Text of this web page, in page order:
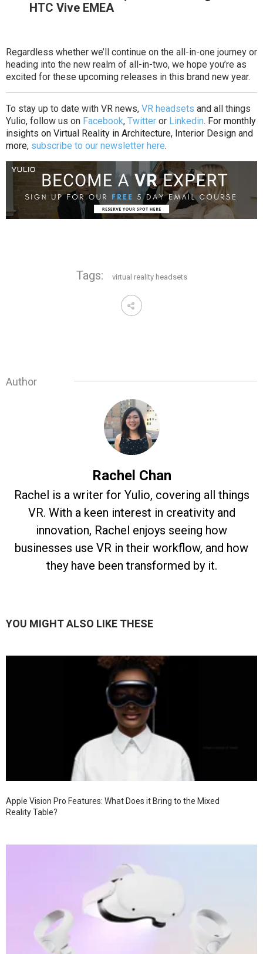
HTC Vive EMEA
Regardless whether we’ll continue on the all-in-one journey or
heading into the new realm of all-in-two, we hope you’re as
excited for these upcoming releases in this brand new year.
To stay up to date with VR news, VR headsets and all things
Yulio, follow us on Facebook, Twitter or Linkedin. For monthly
insights on Virtual Reality in Architecture, Interior Design and
more, subscribe to our newsletter here.
Tags: virtual reality headsets
Author
Rachel Chan
Rachel is a writer for Yulio, covering all things
VR. With a keen interest in creativity and
innovation, Rachel enjoys seeing how
businesses use VR in their workflow, and how
they have been transformed by it.
YOU MIGHT ALSO LIKE THESE
Apple Vision Pro Features: What Does it Bring to the Mixed
Reality Table?